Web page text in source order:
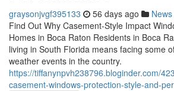
graysonjvgf395133 56 days ago News
Find Out Why Casement-Style Impact
Homes in Boca Raton Residents in Boca
living in South Florida means facing some
weather events in the country.
https://tiffanynpvh238796.bloginder.com/
casement-windows-protection-style-and-